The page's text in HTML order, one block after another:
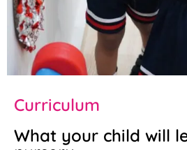
Curriculum
What your child will